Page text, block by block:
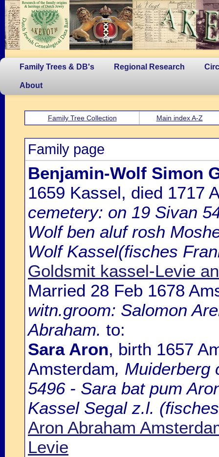
Family Trees & DB's Regional Research
About
Family Tree Collection Main index A-Z
Family page
Benjamin-Wolf Simon
1659 Kassel, died 1717
cemetery: on 19 Sivan
Wolf ben aluf rosh
Wolf Kassel(fisches
Goldsmit kassel-Levie
Married 28 Feb 1678
witn.groom: Salomon
Abraham. to:
Sara Aron, birth 1657
Amsterdam, Muiderberg
5496 - Sara bat pum
Kassel Segal z.l.
Aron Abraham
Levie